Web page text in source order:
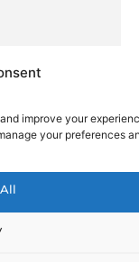
improve your
your preferences